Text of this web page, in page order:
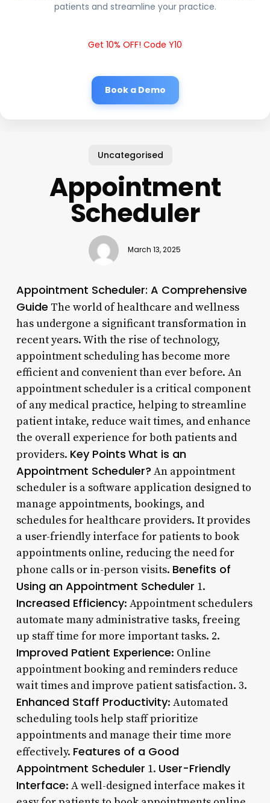
patients and streamline your practice.
Get 10% OFF! Code Y10
Book a Demo
Uncategorised
Appointment
Scheduler
March 13, 2025
Appointment Scheduler: A Comprehensive
Guide The world of healthcare and wellness
has undergone a significant transformation in
recent years. With the rise of technology,
appointment scheduling has become more
efficient and convenient than ever before. An
appointment scheduler is a critical component
of any medical practice, helping to streamline
patient intake, reduce wait times, and enhance
the overall experience for both patients and
providers. Key Points What is an
Appointment Scheduler? An appointment
scheduler is a software application designed to
manage appointments, bookings, and
schedules for healthcare providers. It provides
a user-friendly interface for patients to book
appointments online, reducing the need for
phone calls or in-person visits. Benefits of
Using an Appointment Scheduler 1.
Increased Efficiency: Appointment schedulers
automate many administrative tasks, freeing
up staff time for more important tasks. 2.
Improved Patient Experience: Online
appointment booking and reminders reduce
wait times and improve patient satisfaction. 3.
Enhanced Staff Productivity: Automated
scheduling tools help staff prioritize
appointments and manage their time more
effectively. Features of a Good
Appointment Scheduler 1. User-Friendly
Interface: A well-designed interface makes it